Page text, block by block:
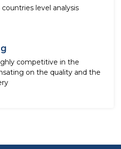
level analysis
competitive in the
on the quality and the